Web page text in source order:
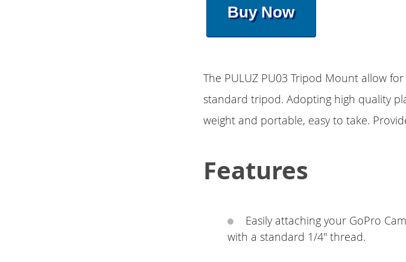
Buy Now
The PULUZ PU03 Tripod Mount allow
standard tripod. Adopting high quality
weight and portable, easy to take.
Features
Easily attaching your GoPro
with a standard 1/4" thread.